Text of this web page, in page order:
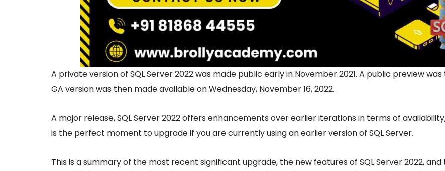
A private version of SQL Server 2022 was made public early in November 2021. A public preview
GA version was then made available on Wednesday, November 16, 2022.
A major release, SQL Server 2022 offers enhancements over earlier iterations in terms of
is the perfect moment to upgrade if you are currently using an earlier version of SQL Server.
This is a summary of the most recent significant upgrade, the new features of SQL Server 2022,